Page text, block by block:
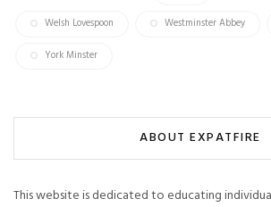
Welsh Lovespoon Westminster Abbey
York Minster
ABOUT EXPATFIRE
This website is dedicated to educating